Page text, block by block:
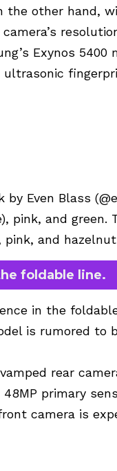
the other hand,
Exynos
Even Blass
pink, and green.
pink, and
foldable line.
in the
is rumored
rear
primary
camera is